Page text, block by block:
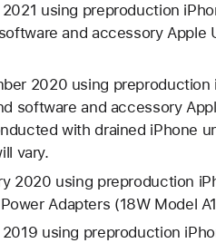
using preproduction
and accessory Apple
2020 using preproduction
software and accessory
with drained iPhone
vary.
2020 using preproduction
Adapters (18W Model
using preproduction